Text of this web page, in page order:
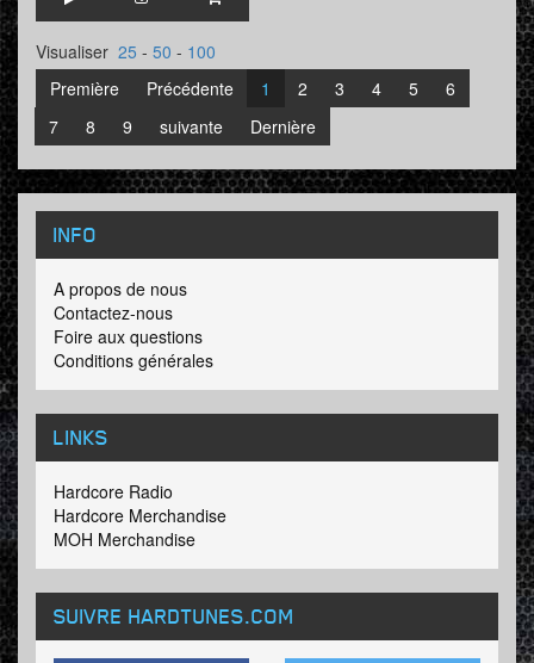
Visualiser 25 - 50 - 100
Première
Précédente 1 2 3 4 5
6
7
8 9 suivante Dernière
INFO
A propos de nous
Contactez-nous
Foire aux questions
Conditions générales
LINKS
Hardcore Radio
Hardcore Merchandise
MOH Merchandise
SUIVRE HARDTUNES.COM